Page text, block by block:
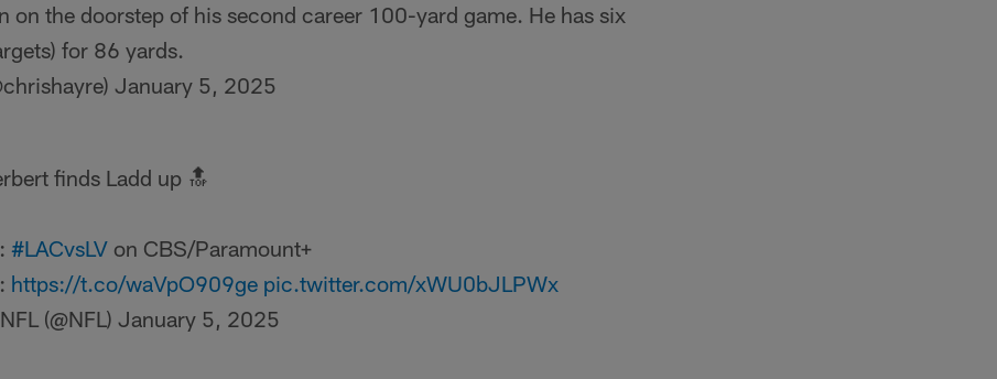
on the doorstep of his second career 100-yard game. He has six
for 86 yards.
January 5, 2025
finds Ladd up 🔝
#LACvsLV on CBS/Paramount+
https://t.co/waVpO909ge pic.twitter.com/xWU0bJLPWx
(@NFL) January 5, 2025